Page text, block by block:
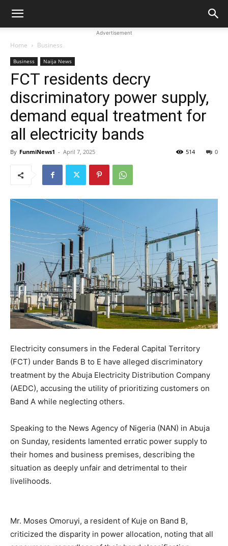
Advertisement
Home Business
Business Naija News
FCT residents decry
discriminatory power supply,
demand equal treatment for
all electricity bands
By FunmiNews1 - April 7, 2025 0
514
Electricity consumers in the Federal Capital Territory
(FCT) under Bands B to E have alleged discriminatory
treatment by the Abuja Electricity Distribution Company
(AEDC), accusing the utility of prioritizing customers on
Band A while neglecting others.
Speaking to the News Agency of Nigeria (NAN) in Abuja
on Sunday, residents lamented erratic power supply to
their homes and business premises, describing the
situation as deeply unfair and detrimental to their
livelihoods.
Mr. Moses Omoruyi, a resident of Kuje on Band B,
criticized the disparity in power allocation, noting that all